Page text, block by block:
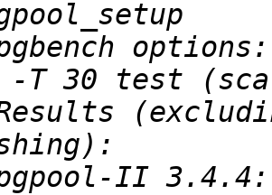
II 3.4.4: